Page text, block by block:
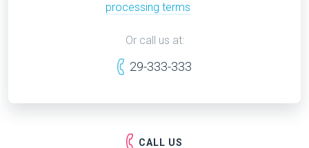
processing terms
Or call us at:
29-333-333
CALL US